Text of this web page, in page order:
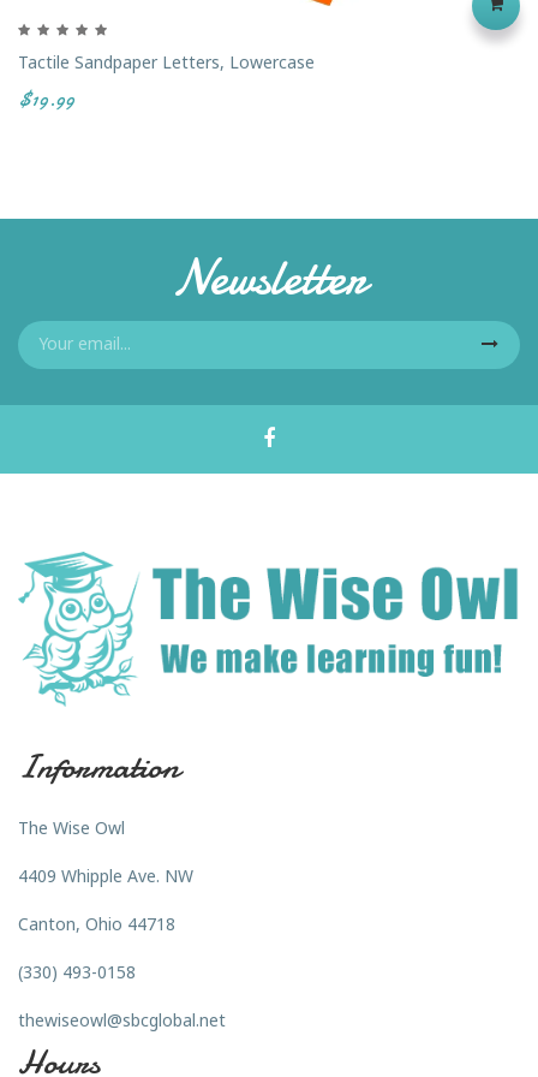
Tactile Sandpaper Letters, Lowercase
$19.99
Newsletter
Information
The Wise Owl
4409 Whipple Ave. NW
Canton, Ohio 44718
(330) 493-0158
thewiseowl@sbcglobal.net
Hours